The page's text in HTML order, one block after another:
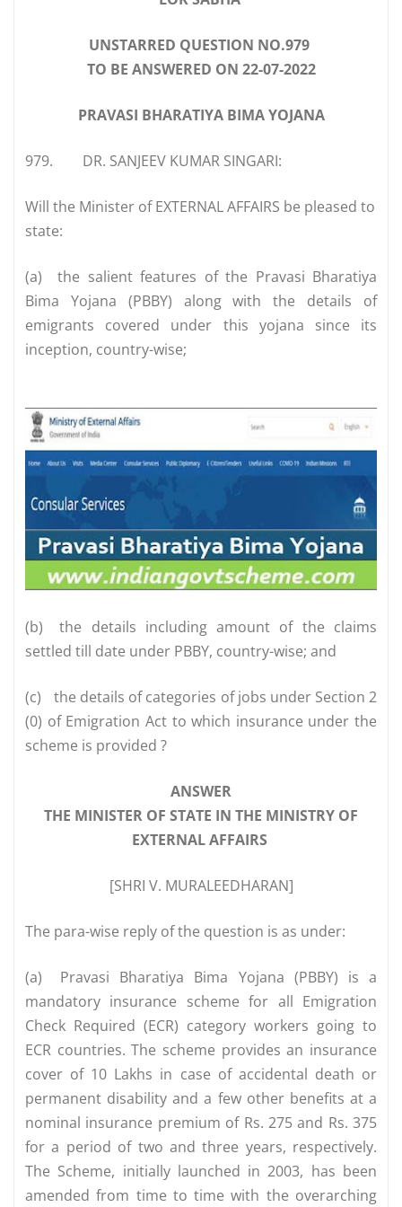
UNSTARRED QUESTION NO.979
TO BE ANSWERED ON 22-07-2022
PRAVASI BHARATIYA BIMA YOJANA
979. DR. SANJEEV KUMAR SINGARI:
Will the Minister of EXTERNAL AFFAIRS be pleased to
state:
(a)
the salient features of the Pravasi Bharatiya
Bima Yojana (PBBY) along with the details of
emigrants covered under this yojana since its
inception, country-wise;
(b)
the details including amount of the claims
settled till date under PBBY, country-wise; and
(c)
the details of categories of jobs under Section 2
(0) of Emigration Act to which insurance under the
scheme is provided ?
ANSWER
THE MINISTER OF STATE IN THE MINISTRY OF
EXTERNAL AFFAIRS
[SHRI V. MURALEEDHARAN]
The para-wise reply of the question is as under:
(a)
Pravasi Bharatiya Bima Yojana (PBBY) is a
mandatory insurance scheme for all Emigration
Check Required (ECR) category workers going to
ECR countries. The scheme provides an insurance
cover of 10 Lakhs in case of accidental death or
permanent disability and a few other benefits at a
nominal insurance premium of Rs. 275 and Rs. 375
for a period of two and three years, respectively.
The Scheme, initially launched in 2003, has been
amended from time to time with the overarching